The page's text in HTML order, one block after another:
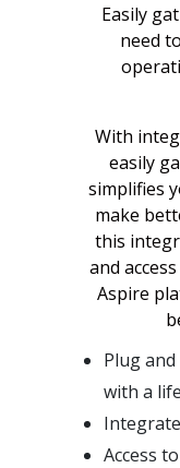
Easily
need
With
easily
simplifies
make
this
and
Aspire
Plug
with a
Access